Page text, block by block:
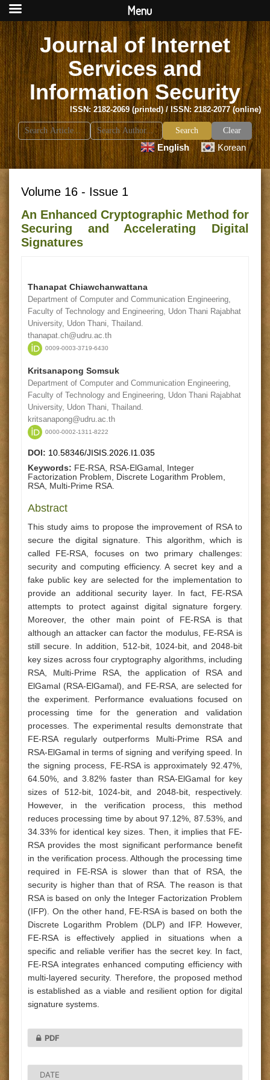
Journal of Internet
Services and
Information Security
ISSN: 2182-2069 (printed) / ISSN: 2182-2077 (online)
Search
for:
Clear
English Korean
Volume 16 - Issue 1
An Enhanced Cryptographic Method for
Securing and Accelerating Digital
Signatures
Thanapat Chiawchanwattana
Department of Computer and Communication Engineering,
Faculty of Technology and Engineering, Udon Thani Rajabhat
University, Udon Thani, Thailand.
thanapat.ch@udru.ac.th
0009-0003-3719-6430
Kritsanapong Somsuk
Department of Computer and Communication Engineering,
Faculty of Technology and Engineering, Udon Thani Rajabhat
University, Udon Thani, Thailand.
kritsanapong@udru.ac.th
0000-0002-1311-8222
DOI: 10.58346/JISIS.2026.I1.035
Keywords: FE-RSA, RSA-ElGamal, Integer
Factorization Problem, Discrete Logarithm Problem,
RSA, Multi-Prime RSA.
Abstract
This study aims to propose the improvement of RSA to
secure the digital signature. This algorithm, which is
called FE-RSA, focuses on two primary challenges:
security and computing efficiency. A secret key and a
fake public key are selected for the implementation to
provide an additional security layer. In fact, FE-RSA
attempts to protect against digital signature forgery.
Moreover, the other main point of FE-RSA is that
although an attacker can factor the modulus, FE-RSA is
still secure. In addition, 512-bit, 1024-bit, and 2048-bit
key sizes across four cryptography algorithms, including
RSA, Multi-Prime RSA, the application of RSA and
ElGamal (RSA-ElGamal), and FE-RSA, are selected for
the experiment. Performance evaluations focused on
processing time for the generation and validation
processes. The experimental results demonstrate that
FE-RSA regularly outperforms Multi-Prime RSA and
RSA-ElGamal in terms of signing and verifying speed. In
the signing process, FE-RSA is approximately 92.47%,
64.50%, and 3.82% faster than RSA-ElGamal for key
sizes of 512-bit, 1024-bit, and 2048-bit, respectively.
However, in the verification process, this method
reduces processing time by about 97.12%, 87.53%, and
34.33% for identical key sizes. Then, it implies that FE-
RSA provides the most significant performance benefit
in the verification process. Although the processing time
required in FE-RSA is slower than that of RSA, the
security is higher than that of RSA. The reason is that
RSA is based on only the Integer Factorization Problem
(IFP). On the other hand, FE-RSA is based on both the
Discrete Logarithm Problem (DLP) and IFP. However,
FE-RSA is effectively applied in situations when a
specific and reliable verifier has the secret key. In fact,
FE-RSA integrates enhanced computing efficiency with
multi-layered security. Therefore, the proposed method
is established as a viable and resilient option for digital
signature systems.
PDF
DATE
Menu